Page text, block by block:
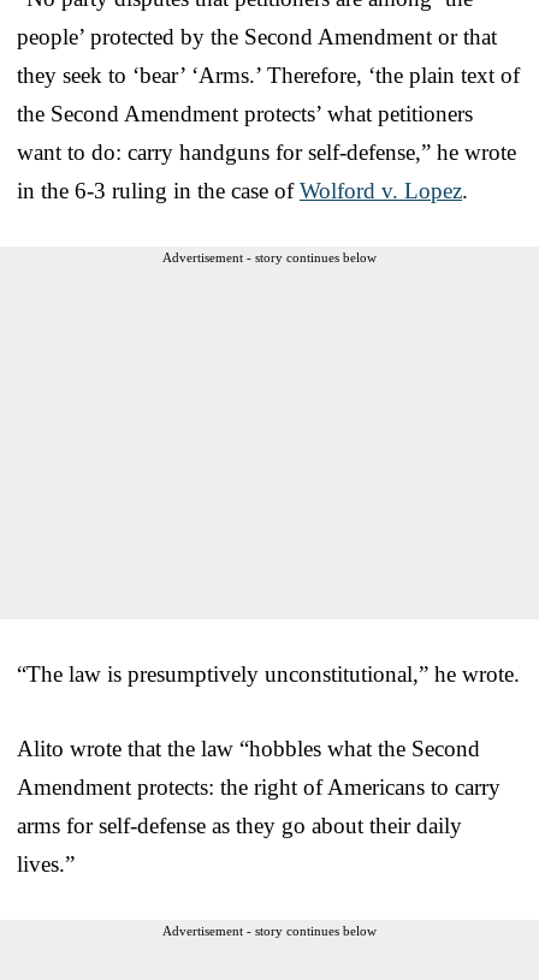
people’ protected by the Second Amendment or that
they seek to ‘bear’ ‘Arms.’ Therefore, ‘the plain text of
the Second Amendment protects’ what petitioners
want to do: carry handguns for self-defense,” he wrote
in the 6-3 ruling in the case ofWolford v. Lopez.
Advertisement - story continues below
“The law is presumptively unconstitutional,” he wrote.
Alito wrote that the law “hobbles what the Second
Amendment protects: the right of Americans to carry
arms for self-defense as they go about their daily
lives.”
Advertisement - story continues below